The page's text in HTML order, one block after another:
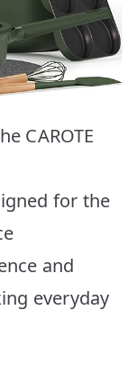
CAROTE
for the
and
everyday